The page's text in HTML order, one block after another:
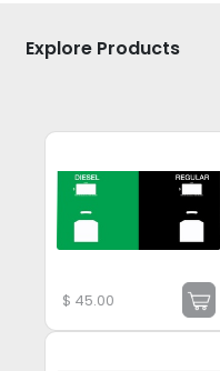
Explore Products
$ 45.00